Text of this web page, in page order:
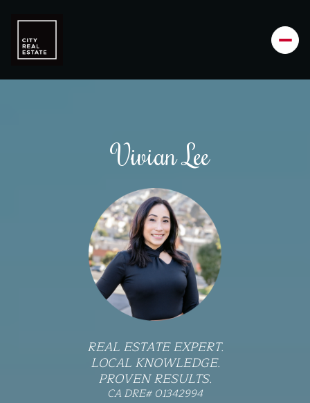
Vivian Lee
REAL ESTATE EXPERT.
LOCAL KNOWLEDGE.
PROVEN RESULTS.
CA DRE# 01342994